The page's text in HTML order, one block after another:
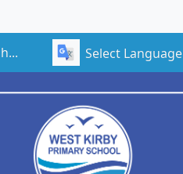
Select Language